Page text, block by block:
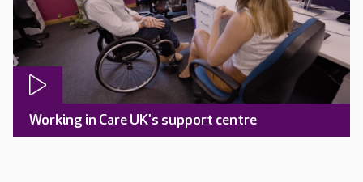
Working in Care UK's support centre